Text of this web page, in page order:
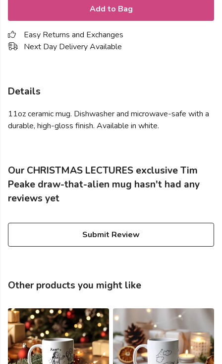
Add to Bag
Easy Returns and Exchanges
Next Day Delivery Available
Details
11oz ceramic mug. Dishwasher and microwave-safe with a
durable, high-gloss finish. Available in white.
Our CHRISTMAS LECTURES exclusive Tim
Peake draw-that-alien mug hasn't had any
reviews yet
Submit Review
Other products you might like